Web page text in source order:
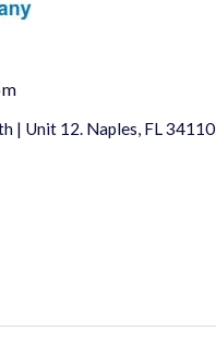
| Unit 12. Naples, FL 34110